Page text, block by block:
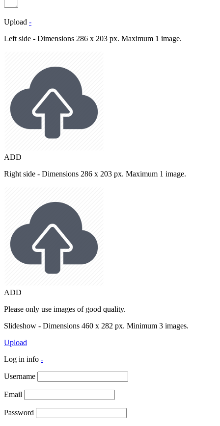
Upload -
Left side - Dimensions 286 x 203 px. Maximum 1 image.
ADD
Right side - Dimensions 286 x 203 px. Maximum 1 image.
ADD
Please only use images of good quality.
Slideshow - Dimensions 460 x 282 px. Minimum 3 images.
Upload
Log in info -
Username
Email
Password